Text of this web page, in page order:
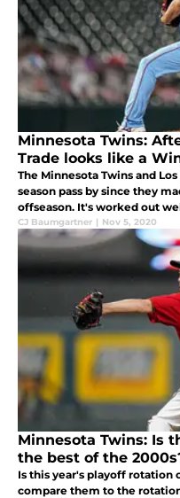
Minnesota Twins:
Trade looks like a
The Minnesota Twins and
season pass by since they
offseason. It's worked out
CJ Baumgartner | Nov 5, 2020
Minnesota Twins: Is
the best of the
Is this year's playoff rotation
compare them to the